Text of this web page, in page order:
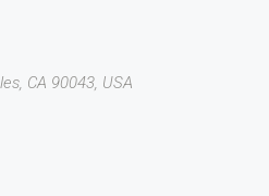
CA 90043, USA